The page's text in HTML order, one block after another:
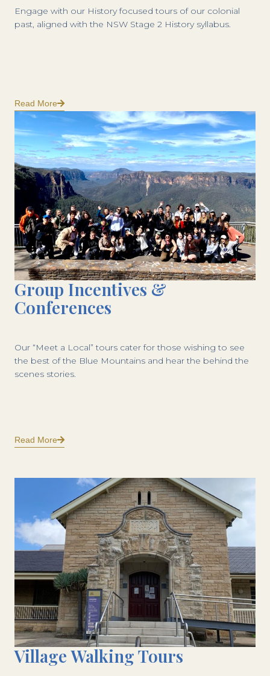
Engage with our History focused tours of our colonial
past, aligned with the NSW Stage 2 History syllabus.
Read More
Group Incentives &
Conferences
Our “Meet a Local” tours cater for those wishing to see
the best of the Blue Mountains and hear the behind the
scenes stories.
Read More
Village Walking Tours